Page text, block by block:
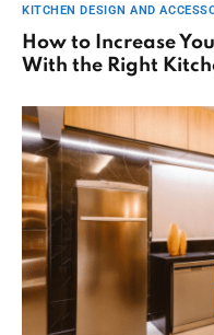
KITCHEN DESIGN AND
How to Increase
With the Right